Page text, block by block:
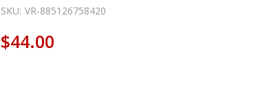
SKU: VR-885126758420
$44.00